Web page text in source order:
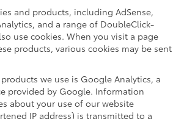
and products, including AdSense,
and a range of DoubleClick-
use cookies. When you visit a page
products, various cookies may be sent
we use is Google Analytics, a
provided by Google. Information
about your use of our website
IP address) is transmitted to a